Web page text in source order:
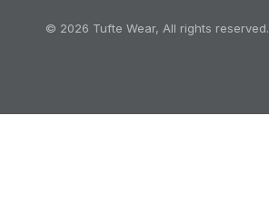
© 2026 Tufte Wear, All rights reserved.